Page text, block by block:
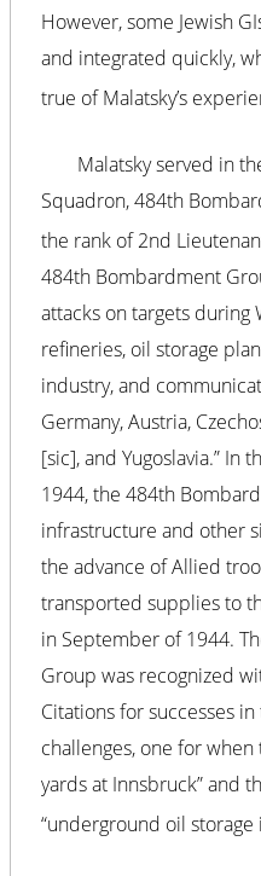
However, some Jewish
and integrated quickly,
true of Malatsky’s
Malatsky served in
Squadron, 484th
the rank of 2nd
484th Bombardment
attacks on targets during
refineries, oil storage
industry, and
Germany, Austria,
[sic], and Yugoslavia.” In
1944, the 484th
infrastructure and other
the advance of Allied
transported supplies to
in September of 1944.
Group was recognized
Citations for successes
challenges, one for
yards at Innsbruck” and
“underground oil storage